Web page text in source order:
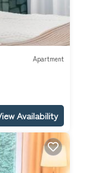
Apartment
Availability